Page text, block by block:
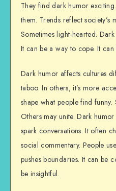
They find dark humor exciting.
them. Trends reflect society’s
Sometimes light-hearted.
It can be a way to cope. It
Dark humor affects cultures
taboo. In others, it’s more
shape what people find
Others may unite. Dark
spark conversations. It often
social commentary. People
pushes boundaries. It can be
be insightful.